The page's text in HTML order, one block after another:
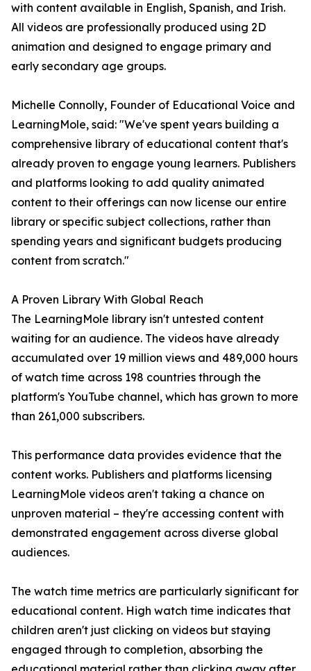
with content available in English, Spanish, and Irish.
All videos are professionally produced using 2D
animation and designed to engage primary and
early secondary age groups.
Michelle Connolly, Founder of Educational Voice and
LearningMole, said: "We've spent years building a
comprehensive library of educational content that's
already proven to engage young learners. Publishers
and platforms looking to add quality animated
content to their offerings can now license our entire
library or specific subject collections, rather than
spending years and significant budgets producing
content from scratch."
A Proven Library With Global Reach
The LearningMole library isn't untested content
waiting for an audience. The videos have already
accumulated over 19 million views and 489,000 hours
of watch time across 198 countries through the
platform's YouTube channel, which has grown to more
than 261,000 subscribers.
This performance data provides evidence that the
content works. Publishers and platforms licensing
LearningMole videos aren't taking a chance on
unproven material – they're accessing content with
demonstrated engagement across diverse global
audiences.
The watch time metrics are particularly significant for
educational content. High watch time indicates that
children aren't just clicking on videos but staying
engaged through to completion, absorbing the